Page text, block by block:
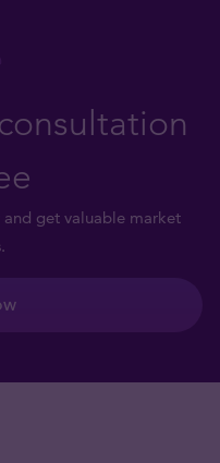
get valuable market